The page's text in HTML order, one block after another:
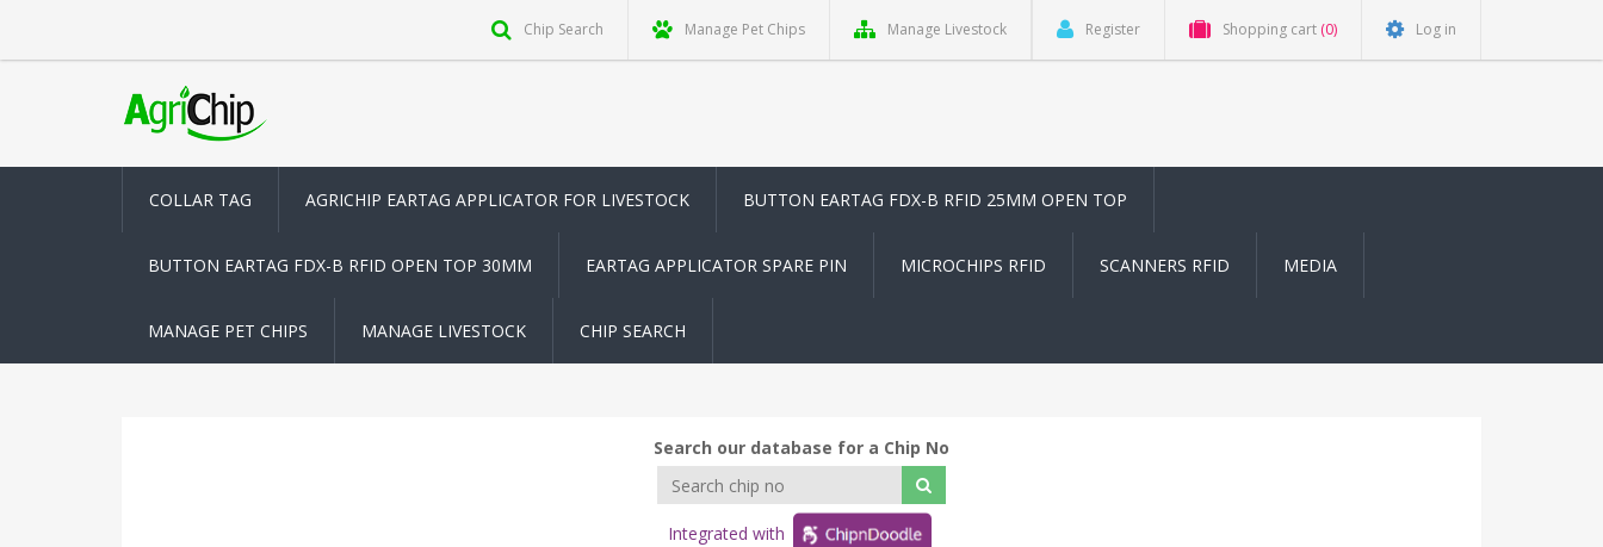
Chip Search Manage Pet Chips Manage Livestock Register Shopping cart (0) Log in
COLLAR TAG AGRICHIP EARTAG APPLICATOR FOR LIVESTOCK BUTTON EARTAG FDX-B RFID 25MM OPEN TOP
BUTTON EARTAG FDX-B RFID OPEN TOP 30MM EARTAG APPLICATOR SPARE PIN MICROCHIPS RFID SCANNERS RFID MEDIA
MANAGE PET CHIPS MANAGE LIVESTOCK CHIP SEARCH
Search our database for a Chip No
Integrated with